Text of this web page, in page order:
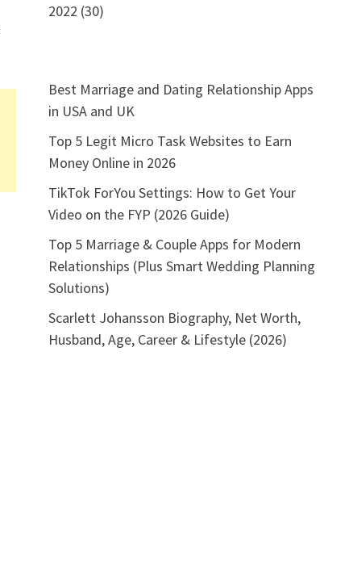
2022 (30)
Best Marriage and Dating Relationship Apps
in USA and UK
Top 5 Legit Micro Task Websites to Earn
Money Online in 2026
TikTok ForYou Settings: How to Get Your
Video on the FYP (2026 Guide)
Top 5 Marriage & Couple Apps for Modern
Relationships (Plus Smart Wedding Planning
Solutions)
Scarlett Johansson Biography, Net Worth,
Husband, Age, Career & Lifestyle (2026)